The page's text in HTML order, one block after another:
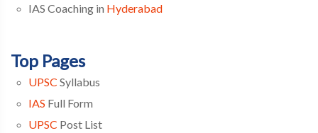
IAS Coaching in Hyderabad
Top Pages
UPSC Syllabus
IAS Full Form
UPSC Post List